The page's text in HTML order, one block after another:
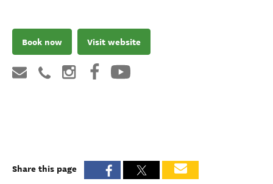
Book now Visit website
Share this page